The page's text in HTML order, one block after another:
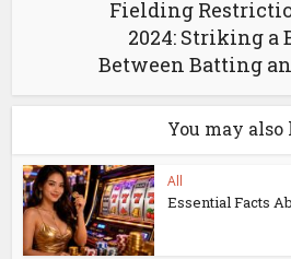
Fielding
2024: Striking a
Between Batting
You may
All
Essential Facts